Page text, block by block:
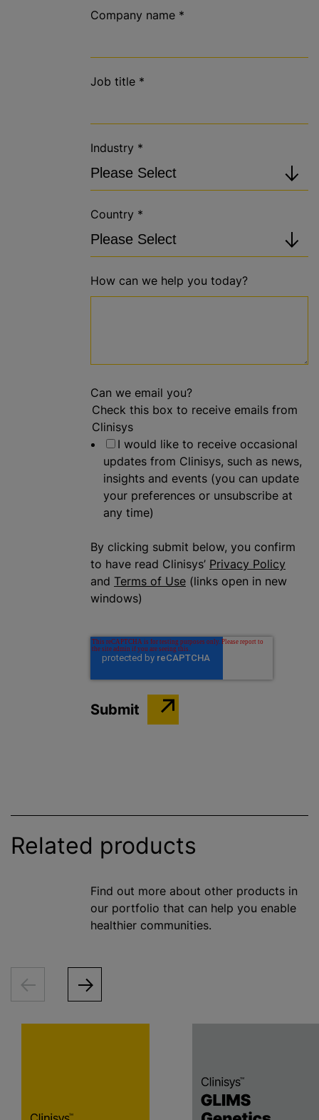
Company name *
Job title *
Industry *
Country *
How can we help you today?
Can we email you?
Check this box to receive emails from
Clinisys
I would like to receive occasional
updates from Clinisys, such as news,
insights and events (you can update
your preferences or unsubscribe at
any time)
By clicking submit below, you confirm
to have read Clinisys’ Privacy Policy
and Terms of Use (links open in new
windows)
Related products
Find out more about other products in
our portfolio that can help you enable
healthier communities.